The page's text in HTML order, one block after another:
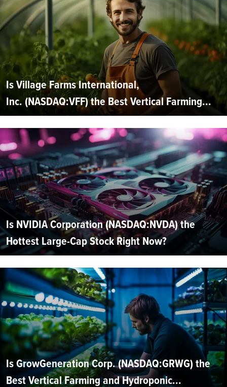
Is Village Farms International,
Inc. (NASDAQ:VFF) the Best Vertical Farming...
Is NVIDIA Corporation (NASDAQ:NVDA) the
Hottest Large-Cap Stock Right Now?
Is GrowGeneration Corp. (NASDAQ:GRWG) the
Best Vertical Farming and Hydroponic...